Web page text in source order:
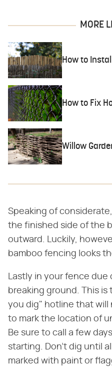
MORE
How to
How to Fix
Willow
Speaking of
the finished side of the
outward. Luckily,
bamboo fencing looks
Lastly in your fence due
breaking ground. This
you dig" hotline that
to mark the location of
Be sure to call a few
starting. Don't dig until
marked with paint or